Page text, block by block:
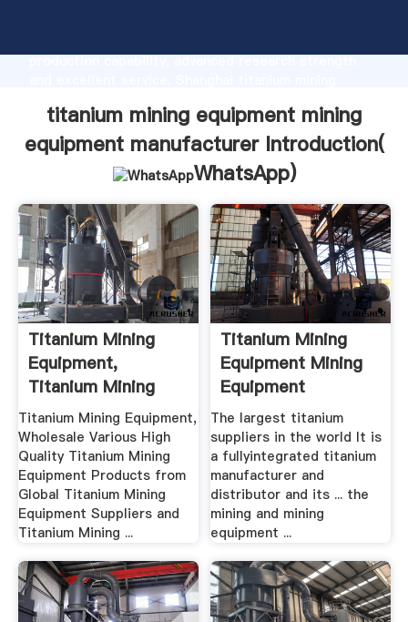
production capability, advanced research strength
create the value and bring values to all of customers.
titanium mining equipment mining
equipment manufacturer Introduction(
WhatsApp)
Titanium Mining
Equipment,
Titanium Mining
Equipment ...
Titanium Mining Equipment,
Wholesale Various High
Quality Titanium Mining
Equipment Products from
Global Titanium Mining
Equipment Suppliers and
Titanium Mining ...
Titanium Mining
Equipment Mining
Equipment
Manufacturer
The largest titanium
suppliers in the world It is
a fullyintegrated titanium
manufacturer and
distributor and its ... the
mining and mining
equipment ...